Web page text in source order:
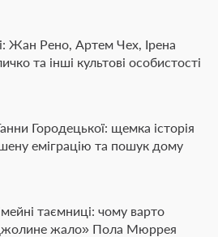
Жан Рено, Артем Чех, Ірена
та інші культові особистості
Городецької: щемка історія
еміграцію та пошук дому
таємниці: чому варто
жало» Пола Мюррея